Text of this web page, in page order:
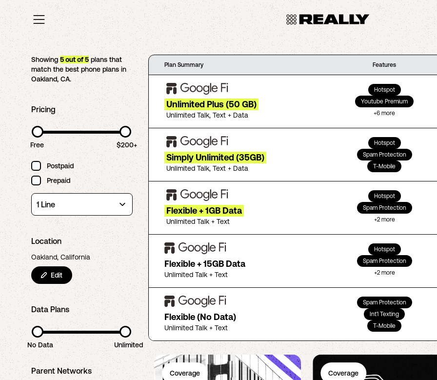
Showing5out of5 plans that
match the best phone plans in
Oakland,CA.
Pricing
Free $200+
Postpaid
Prepaid
Location
Oakland, California
Edit
Data Plans
No Data Unlimited
Parent Networks
Plan Summary Features
Unlimited Plus (50 GB)
Unlimited Talk, Text + Data
Hotspot
Youtube Premium
+6 more
Simply Unlimited (35GB)
Unlimited Talk, Text + Data
Hotspot
Spam Protection
T-Mobile
Flexible + 1GB Data
Unlimited Talk + Text
Hotspot
Spam Protection
+2more
Flexible + 15GB Data
Unlimited Talk + Text
Hotspot
Spam Protection
+2more
Flexible (No Data)
Unlimited Talk + Text
Spam Protection
Int'l Texting
T-Mobile
Coverage Coverage